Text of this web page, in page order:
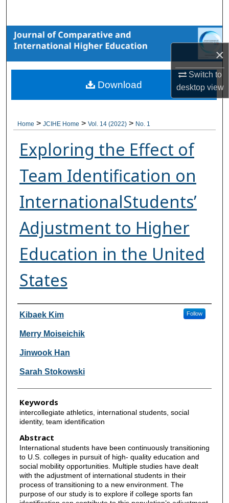
×
Switch to
desktopview
Browse Collections
My Account
About
Home > JCIHE Home > Vol. 14 (2022) > No. 1
Exploring the Effect of
Team Identification on
InternationalStudents’
Adjustment to Higher
Education in the United
States
Authors
Kibaek Kim Follow
Merry Moiseichik
Jinwook Han
Sarah Stokowski
Keywords
intercollegiate athletics, international students, social
identity, team identification
Abstract
International students have been continuously transitioning
to U.S. colleges in pursuit of high- quality education and
social mobility opportunities. Multiple studies have dealt
with the adjustment of international students in their
process of transitioning to a new environment. The
purpose of our study is to explore if college sports fan
Download